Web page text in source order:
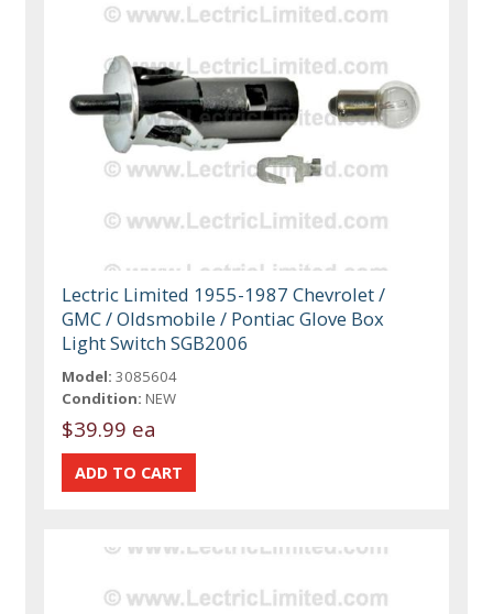
Lectric Limited 1955-1987 Chevrolet /
GMC / Oldsmobile / Pontiac Glove Box
Light Switch SGB2006
Model: 3085604
Condition: NEW
$39.99 ea